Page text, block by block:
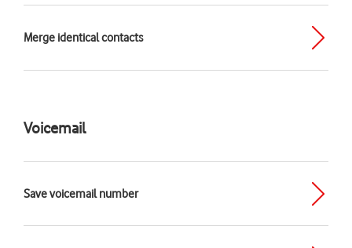
Merge identical contacts
Voicemail
Save voicemail number